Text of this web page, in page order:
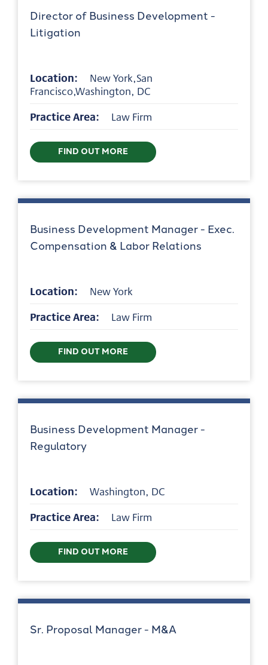
Director of Business Development -
Litigation
Location: New York,San
Francisco,Washington, DC
Practice Area:
Law Firm
FIND OUT MORE
Business Development Manager - Exec.
Compensation & Labor Relations
Location:
New York
Practice Area:
Law Firm
FIND OUT MORE
Business Development Manager -
Regulatory
Location:
Washington, DC
Practice Area:
Law Firm
FIND OUT MORE
Sr. Proposal Manager - M&A